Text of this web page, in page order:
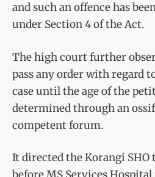
and such an offence has
under Section 4 of the Act.
The high court further
pass any order with regard
case until the age of the
determined through an
competent forum.
It directed the Korangi